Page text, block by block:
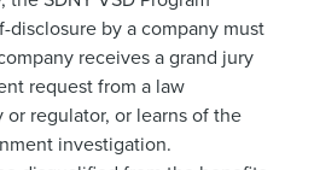
disclosure by a company must
receives a grand jury
request from a law
regulator, or learns of the
investigation.